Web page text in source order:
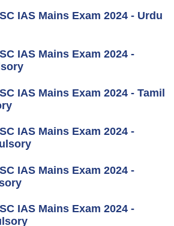
IAS Mains Exam 2024 - Urdu
IAS Mains Exam 2024 -
IAS Mains Exam 2024 - Tamil
IAS Mains Exam 2024 -
IAS Mains Exam 2024 -
IAS Mains Exam 2024 -